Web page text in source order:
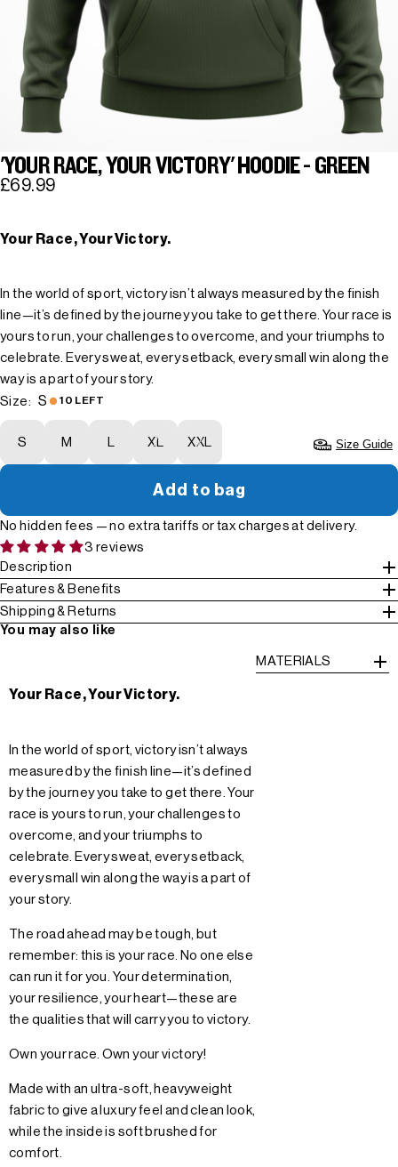
'YOUR RACE, YOUR VICTORY' HOODIE - GREEN
£69.99
Your Race, Your Victory.
In the world of sport, victory isn’t always measured by the finish
line—it’s defined by the journey you take to get there. Your race is
yours to run, your challenges to overcome, and your triumphs to
celebrate. Every sweat, every setback, every small win along the
way is a part of your story.
Size: S 10 LEFT
S M L XL XXL Size Guide
Add to bag
No hidden fees — no extra tariffs or tax charges at delivery.
3 reviews
Description
Features & Benefits
Shipping & Returns
You may also like
Your Race, Your Victory.
In the world of sport, victory isn’t always
measured by the finish line—it’s defined
by the journey you take to get there. Your
race is yours to run, your challenges to
overcome, and your triumphs to
celebrate. Every sweat, every setback,
every small win along the way is a part of
your story.
The road ahead may be tough, but
remember: this is your race. No one else
can run it for you. Your determination,
your resilience, your heart—these are
the qualities that will carry you to victory.
Own your race. Own your victory!
Made with an ultra-soft, heavyweight
fabric to give a luxury feel and clean look,
while the inside is soft brushed for
comfort.
MATERIALS